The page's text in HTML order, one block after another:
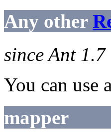
Any other
since Ant 1.7
You can use
mapper